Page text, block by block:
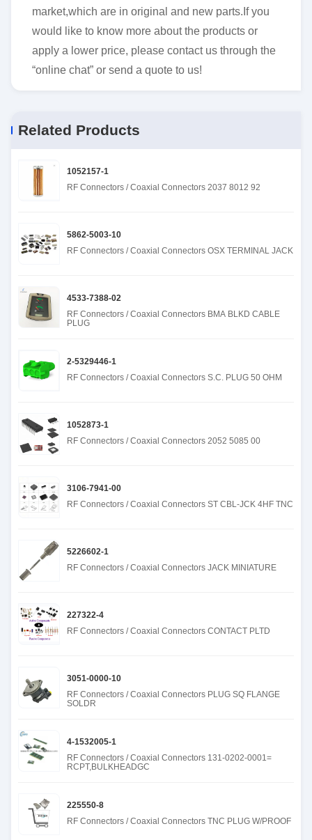
market,which are in original and new parts.If you
would like to know more about the products or
apply a lower price, please contact us through the
“online chat” or send a quote to us!
Related Products
1052157-1
RF Connectors / Coaxial Connectors 2037 8012 92
5862-5003-10
RF Connectors / Coaxial Connectors OSX TERMINAL JACK
4533-7388-02
RF Connectors / Coaxial Connectors BMA BLKD CABLE
PLUG
2-5329446-1
RF Connectors / Coaxial Connectors S.C. PLUG 50 OHM
1052873-1
RF Connectors / Coaxial Connectors 2052 5085 00
3106-7941-00
RF Connectors / Coaxial Connectors ST CBL-JCK 4HF TNC
5226602-1
RF Connectors / Coaxial Connectors JACK MINIATURE
227322-4
RF Connectors / Coaxial Connectors CONTACT PLTD
3051-0000-10
RF Connectors / Coaxial Connectors PLUG SQ FLANGE
SOLDR
4-1532005-1
RF Connectors / Coaxial Connectors 131-0202-0001=
RCPT,BULKHEADGC
225550-8
RF Connectors / Coaxial Connectors TNC PLUG W/PROOF